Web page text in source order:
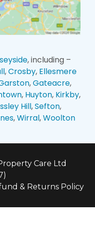
, including –
,Crosby, Ellesmere
,Gateacre,
, Huyton, Kirkby,
Hill,Sefton,
,Wirral,Woolton
Care Ltd
& Returns Policy